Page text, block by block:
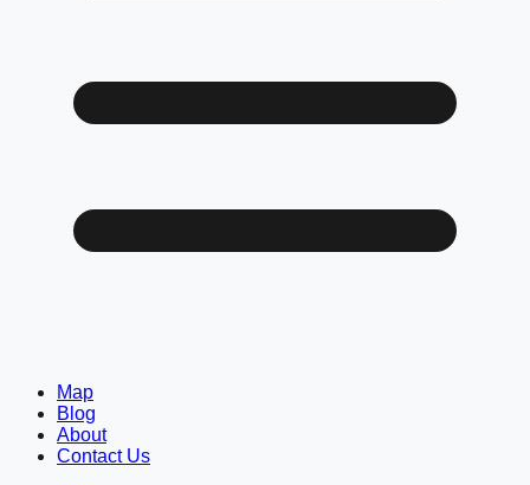
Map
Blog
About
Contact Us